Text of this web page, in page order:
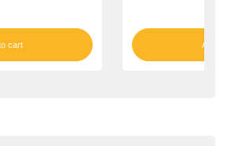
cart Add